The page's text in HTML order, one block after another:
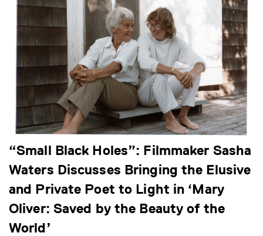
“Small Black Holes”: Filmmaker Sasha
Waters Discusses Bringing the Elusive
and Private Poet to Light in ‘Mary
Oliver: Saved by the Beauty of the
World’